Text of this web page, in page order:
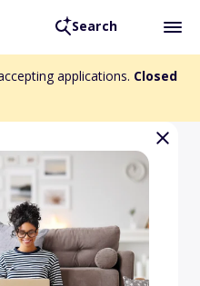
Search
applications. Closed
Roberts